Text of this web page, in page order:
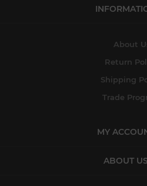
About
Return
Shipping
Trade
MY
ABOUT US